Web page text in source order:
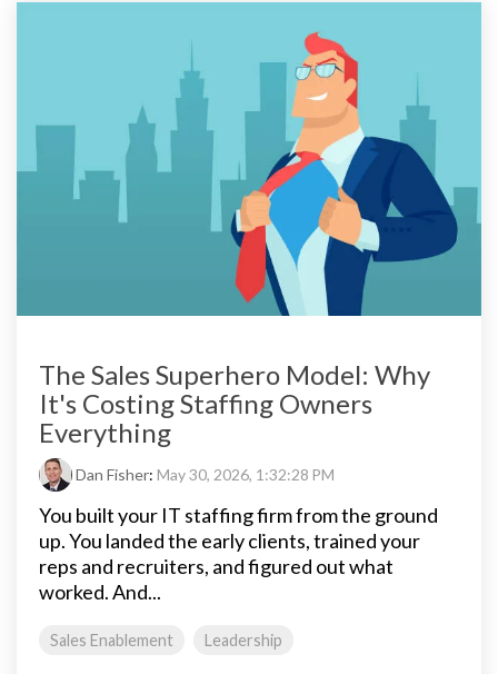
The Sales Superhero Model: Why
It's Costing Staffing Owners
Everything
Dan Fisher: May 30, 2026, 1:32:28 PM
You built your IT staffing firm from the ground
up. You landed the early clients, trained your
reps and recruiters, and figured out what
worked. And...
Sales Enablement Leadership